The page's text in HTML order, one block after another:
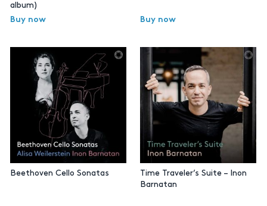
album)
Buy now
Buy now
Beethoven Cello Sonatas
Time Traveler’s Suite – Inon
Barnatan